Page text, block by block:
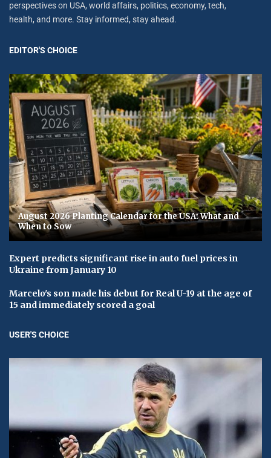
perspectives on USA, world affairs, politics, economy, tech,
health, and more. Stay informed, stay ahead.
EDITOR'S CHOICE
August 2026 Planting Calendar for the USA: What and
When to Sow
Expert predicts significant rise in auto fuel prices in
Ukraine from January 10
Marcelo's son made his debut for Real U-19 at the age of
15 and immediately scored a goal
USER'S CHOICE